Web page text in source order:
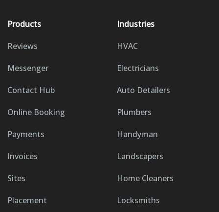
Products
Reviews
Messenger
Contact Hub
Online Booking
Payments
Invoices
Sites
Placement
Industries
HVAC
Electricians
Auto Detailers
Plumbers
Handyman
Landscapers
Home Cleaners
Locksmiths